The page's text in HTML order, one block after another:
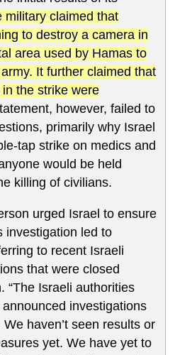
military claimed that
to destroy a camera in
area used by Hamas to
It further claimed that
the strike were
however, failed to
primarily why Israel
tap strike on medics and
would be held
killing of civilians.
urged Israel to ensure
investigation led to
to recent Israeli
that were closed
“The Israeli authorities
investigations
haven’t seen results or
yet. We have yet to